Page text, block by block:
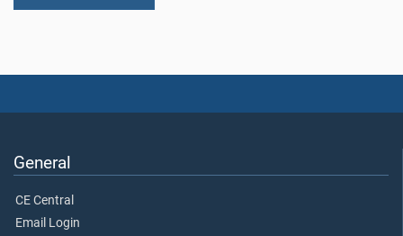
General
CE Central
Email Login